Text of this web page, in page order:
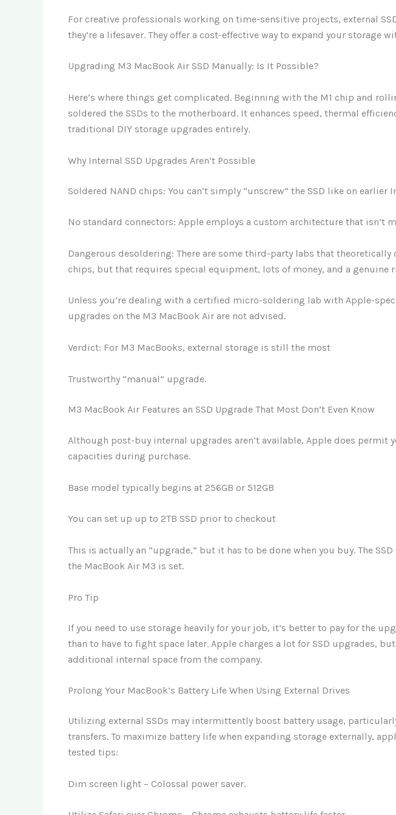
For creative professionals working on time-sensitive projects, external
they’re a lifesaver. They offer a cost-effective way to expand your storage
Upgrading M3 MacBook Air SSD Manually: Is It Possible?
Here’s where things get complicated. Beginning with the M1 chip and
soldered the SSDs to the motherboard. It enhances speed, thermal
traditional DIY storage upgrades entirely.
Why Internal SSD Upgrades Aren’t Possible
Soldered NAND chips: You can’t simply “unscrew” the SSD like on earlier
No standard connectors: Apple employs a custom architecture that isn’t
Dangerous desoldering: There are some third-party labs that theoretically
chips, but that requires special equipment, lots of money, and a genuine
Unless you’re dealing with a certified micro-soldering lab with Apple-
upgrades on the M3 MacBook Air are not advised.
Verdict: For M3 MacBooks, external storage is still the most
Trustworthy “manual” upgrade.
M3 MacBook Air Features an SSD Upgrade That Most Don’t Even Know
Although post-buy internal upgrades aren’t available, Apple does permit
capacities during purchase.
Base model typically begins at 256GB or 512GB
You can set up up to 2TB SSD prior to checkout
This is actually an “upgrade,” but it has to be done when you buy. The
the MacBook Air M3 is set.
Pro Tip
If you need to use storage heavily for your job, it’s better to pay for the
than to have to fight space later. Apple charges a lot for SSD upgrades,
additional internal space from the company.
Prolong Your MacBook’s Battery Life When Using External Drives
Utilizing external SSDs may intermittently boost battery usage,
transfers. To maximize battery life when expanding storage externally,
tested tips:
Dim screen light – Colossal power saver.